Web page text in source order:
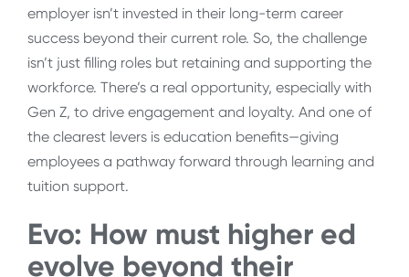
employer isn’t invested in their long-term career
success beyond their current role. So, the challenge
isn’t just filling roles but retaining and supporting the
workforce. There’s a real opportunity, especially with
Gen Z, to drive engagement and loyalty. And one of
the clearest levers is education benefits—giving
employees a pathway forward through learning and
tuition support.
Evo: How must higher ed
evolve beyond their